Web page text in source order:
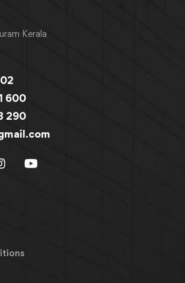
Kerala
600
290